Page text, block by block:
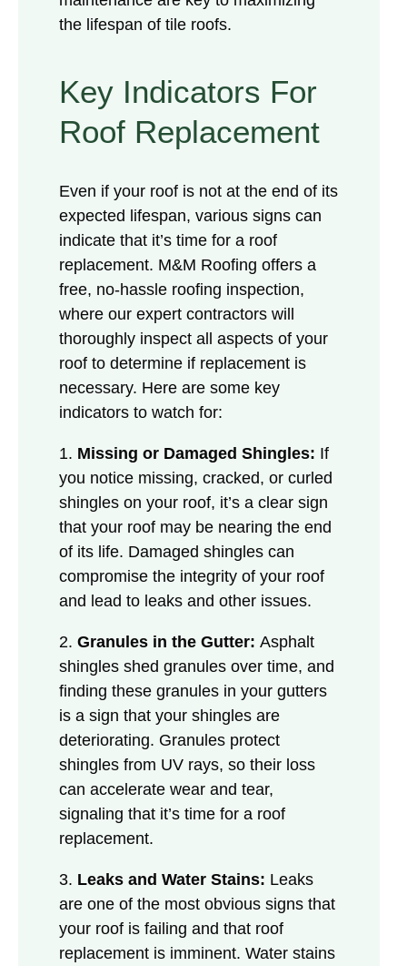
the lifespan of tile roofs.
Key Indicators For
Roof Replacement
Even if your roof is not at the end of its
expected lifespan, various signs can
indicate that it’s time for a roof
replacement. M&M Roofing offers a
free, no-hassle roofing inspection,
where our expert contractors will
thoroughly inspect all aspects of your
roof to determine if replacement is
necessary. Here are some key
indicators to watch for:
1. Missing or Damaged Shingles: If
you notice missing, cracked, or curled
shingles on your roof, it’s a clear sign
that your roof may be nearing the end
of its life. Damaged shingles can
compromise the integrity of your roof
and lead to leaks and other issues.
2. Granules in the Gutter: Asphalt
shingles shed granules over time, and
finding these granules in your gutters
is a sign that your shingles are
deteriorating. Granules protect
shingles from UV rays, so their loss
can accelerate wear and tear,
signaling that it’s time for a roof
replacement.
3. Leaks and Water Stains: Leaks
are one of the most obvious signs that
your roof is failing and that roof
replacement is imminent. Water stains